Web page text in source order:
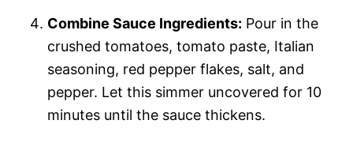
Combine Sauce Ingredients: Pour in the
crushed tomatoes, tomato paste, Italian
seasoning, red pepper flakes, salt, and
pepper. Let this simmer uncovered for 10
minutes until the sauce thickens.